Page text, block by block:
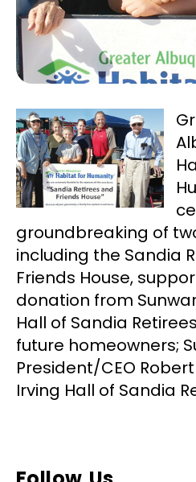
groundbreaking of
including the Sandia
Friends House,
donation from
Hall of Sandia
future homeowners;
President/CEO
Irving Hall of Sandia